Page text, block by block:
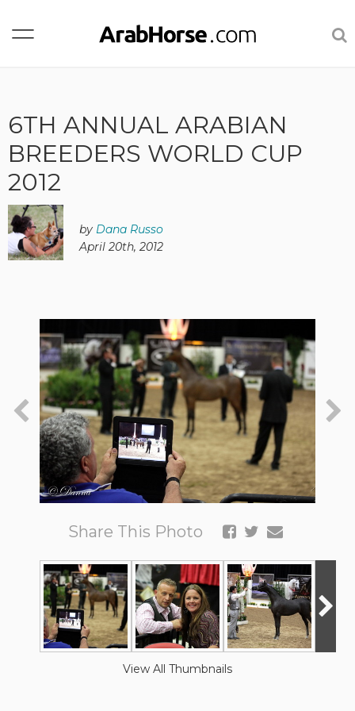
6TH ANNUAL ARABIAN
BREEDERS WORLD CUP
2012
by Dana Russo
April 20th, 2012
Share This Photo
View All Thumbnails